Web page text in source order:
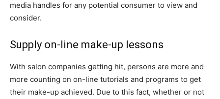
media handles for any potential consumer to view and
consider.
Supply on-line make-up lessons
With salon companies getting hit, persons are more and
more counting on on-line tutorials and programs to get
their make-up achieved. Due to this fact, whether or not